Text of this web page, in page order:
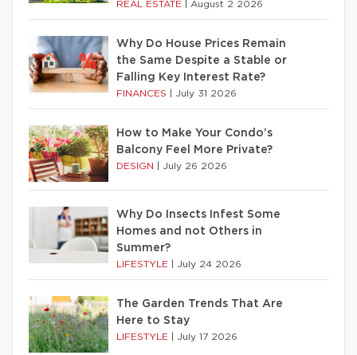
REAL ESTATE August 2 2026
Why Do House Prices Remain
the Same Despite a Stable or
Falling Key Interest Rate?
FINANCES July 31 2026
How to Make Your Condo’s
Balcony Feel More Private?
DESIGN July 26 2026
Why Do Insects Infest Some
Homes and not Others in
Summer?
LIFESTYLE July 24 2026
The Garden Trends That Are
Here to Stay
LIFESTYLE July 17 2026